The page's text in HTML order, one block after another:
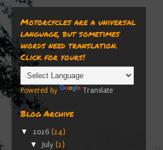
Motorcycles are a universal
language, but sometimes
words need translation.
Click for yours!
Powered by Translate
Blog Archive
▼ 2026 (24)
▼ July (2)